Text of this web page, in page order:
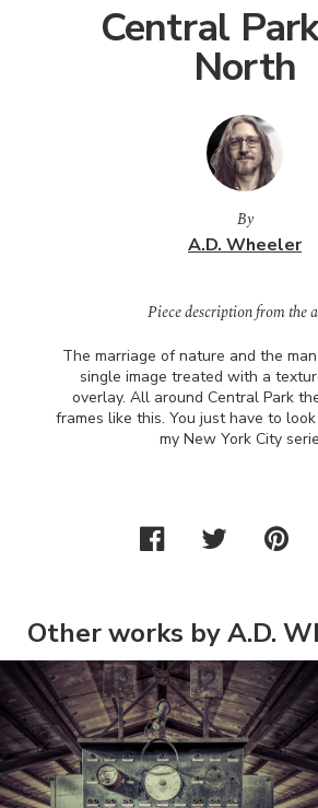
Central
North
By
A.D. Wheeler
Piece description from the
The marriage of nature and the
single image treated with a
overlay. All around Central Park
frames like this. You just have to
my New York City
Other works by A.D.